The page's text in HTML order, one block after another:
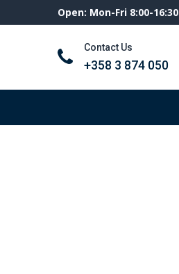
Open: Mon-Fri 8:00-16:30
Contact Us
+358 3 874 050